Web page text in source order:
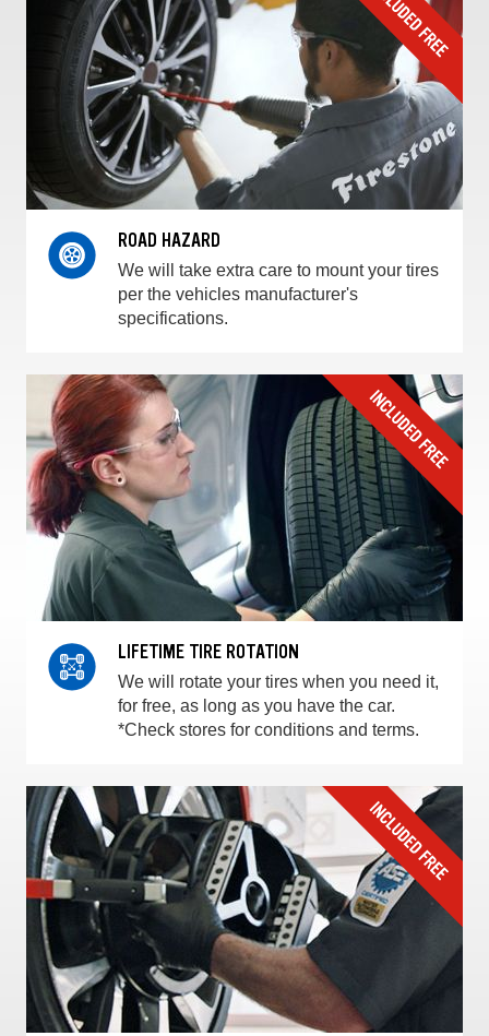
ROAD HAZARD
We will take extra care to mount your tires
per the vehicles manufacturer's
specifications.
LIFETIME TIRE ROTATION
We will rotate your tires when you need it,
for free, as long as you have the car.
*Check stores for conditions and terms.